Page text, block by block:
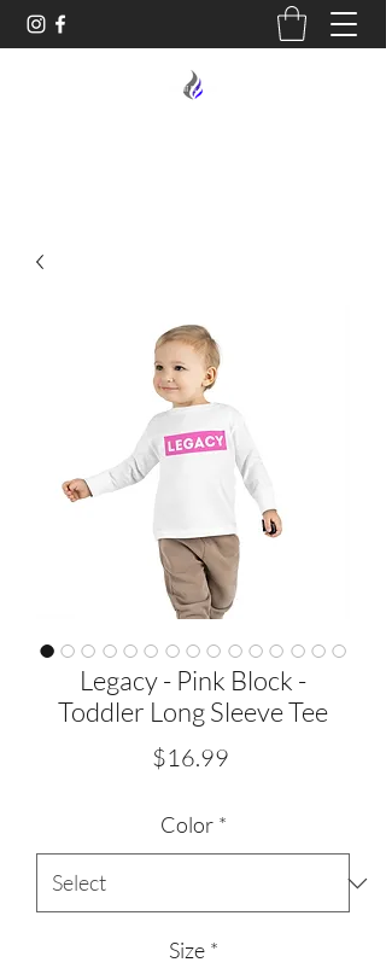
Legacy - Pink Block -
Toddler Long Sleeve Tee
$16.99Price
Color *
Size *